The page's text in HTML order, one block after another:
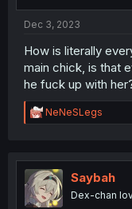
Dec 3, 2023
How is literally
main chick, is that
he fuck up with
R
e
t
i
o
n
NeNeSLegs
Saybah
Dex-chan